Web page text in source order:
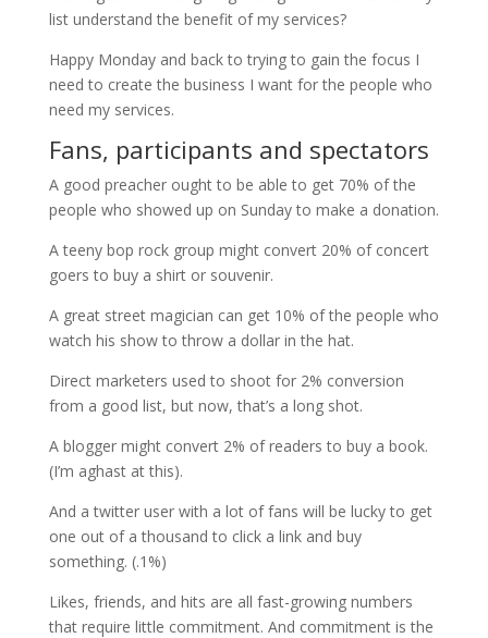
list understand the benefit of my services?
Happy Monday and back to trying to gain the focus I
need to create the business I want for the people who
need my services.
Fans, participants and spectators
A good preacher ought to be able to get 70% of the
people who showed up on Sunday to make a donation.
A teeny bop rock group might convert 20% of concert
goers to buy a shirt or souvenir.
A great street magician can get 10% of the people who
watch his show to throw a dollar in the hat.
Direct marketers used to shoot for 2% conversion
from a good list, but now, that’s a long shot.
A blogger might convert 2% of readers to buy a book.
(I’m aghast at this).
And a twitter user with a lot of fans will be lucky to get
one out of a thousand to click a link and buy
something. (.1%)
Likes, friends, and hits are all fast-growing numbers
that require little commitment. And commitment is the